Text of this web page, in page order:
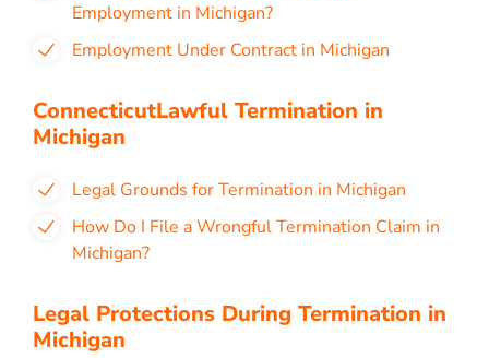
Employment in Michigan?
Employment Under Contract in Michigan
ConnecticutLawful Termination in
Michigan
Legal Grounds for Termination in Michigan
How Do I File a Wrongful Termination Claim in
Michigan?
Legal Protections During Termination in
Michigan